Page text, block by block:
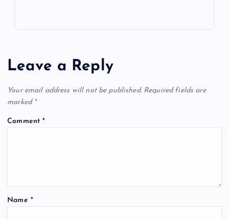
Leave a Reply
Your email address will not be published. Required fields are
marked *
Comment*
Name *